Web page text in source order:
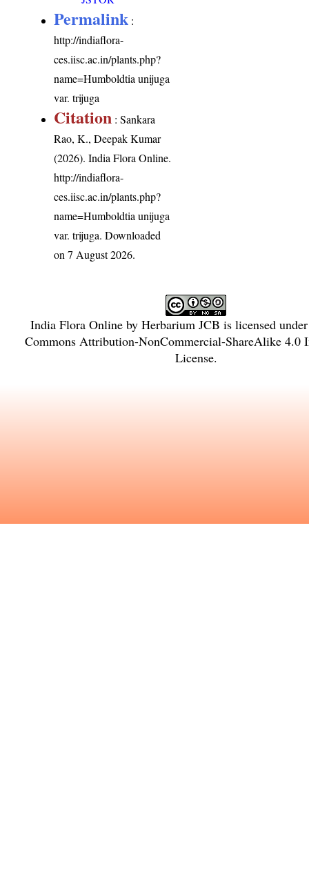
Permalink :
http://indiaflora-
ces.iisc.ac.in/plants.php?
name=Humboldtia unijuga
var. trijuga
Citation : Sankara
Rao, K., Deepak Kumar
(2026). India Flora Online.
http://indiaflora-
ces.iisc.ac.in/plants.php?
name=Humboldtia unijuga
var. trijuga. Downloaded
on 7 August 2026.
India Flora Online byHerbarium JCB is licensed
Commons Attribution-NonCommercial-ShareAlike 4.0
License.